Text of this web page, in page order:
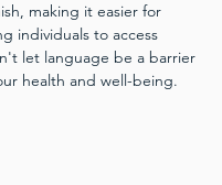
making it easier for
individuals to access
let language be a barrier
health and well-being.